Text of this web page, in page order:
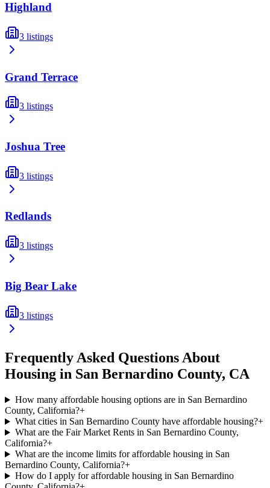
Highland
3 listings
Grand Terrace
3 listings
Joshua Tree
3 listings
Redlands
3 listings
Big Bear Lake
3 listings
Frequently Asked Questions About
Housing in San Bernardino County, CA
How many affordable housing options are in San Bernardino
County, California?+
What cities in San Bernardino County have affordable housing?+
What are the Fair Market Rents in San Bernardino County,
California?+
What are the income limits for affordable housing in San
Bernardino County, California?+
How do I apply for affordable housing in San Bernardino